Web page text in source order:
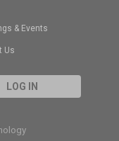
& Events
Us
LOG IN